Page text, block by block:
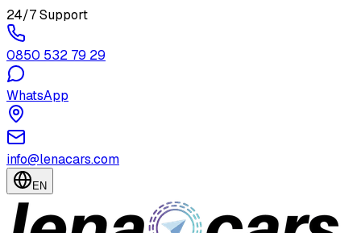
24/7 Support
0850 532 79 29
WhatsApp
info@lenacars.com
EN